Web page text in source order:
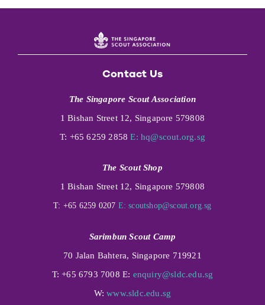
Contact Us
The Singapore Scout Association
1 Bishan Street 12, Singapore 579808
T: +65 6259 2858E: hq@scout.org.sg
The Scout Shop
1 Bishan Street 12, Singapore 579808
T: +65 6259 0207 E: scoutshop@scout.org.sg
Sarimbun Scout Camp
70 Jalan Bahtera, Singapore 719921
T: +65 6793 7008 E: enquiry@sldc.edu.sg
W:www.sldc.edu.sg